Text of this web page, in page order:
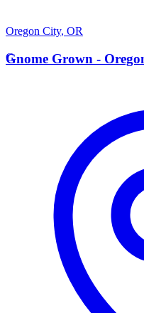
Oregon City, OR
G
Gnome Grown -